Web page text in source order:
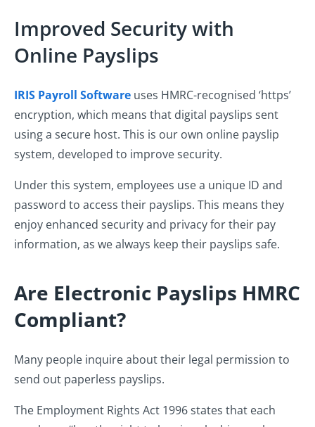
Improved Security with
Online Payslips
IRIS Payroll Software uses HMRC-recognised ‘https’
encryption, which means that digital payslips sent
using a secure host. This is our own online payslip
system, developed to improve security.
Under this system, employees use a unique ID and
password to access their payslips. This means they
enjoy enhanced security and privacy for their pay
information, as we always keep their payslips safe.
Are Electronic Payslips HMRC
Compliant?
Many people inquire about their legal permission to
send out paperless payslips.
The Employment Rights Act 1996 states that each